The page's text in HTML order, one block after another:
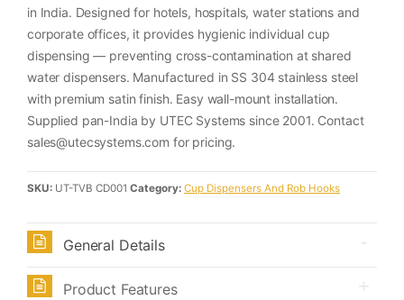
in India. Designed for hotels, hospitals, water stations and
corporate offices, it provides hygienic individual cup
dispensing — preventing cross-contamination at shared
water dispensers. Manufactured in SS 304 stainless steel
with premium satin finish. Easy wall-mount installation.
Supplied pan-India by UTEC Systems since 2001. Contact
sales@utecsystems.com for pricing.
SKU: UT-TVB CD001 Category: Cup Dispensers And Rob Hooks
General Details
Product Features